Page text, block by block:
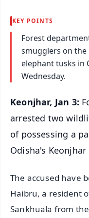
KEY POINTS
Forest
smugglers on the
elephant tusks in
Wednesday.
Keonjhar, Jan 3:
arrested two
of possessing a
Odisha's
The accused have
Haibru, a resident
Sankhuala from